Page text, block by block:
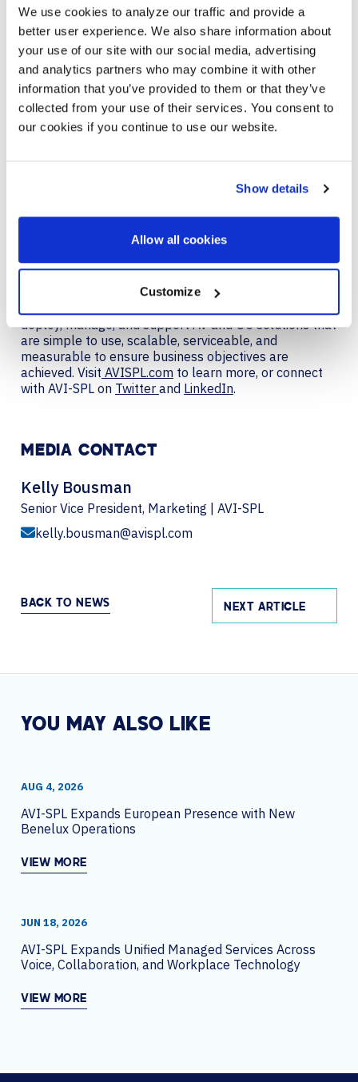
We use cookies to analyze our traffic and provide a
better user experience. We also share information about
your use of our site with our social media, advertising
and analytics partners who may combine it with other
information that you’ve provided to them or that they’ve
collected from your use of their services. You consent to
our cookies if you continue to use our website.
Show details
Allow all cookies
Customize
approach, team structure, and commitment to
continuous improvement set us apart with these
clients. We look forward to deepening these
relationships and further growing our capabilities to
meet ever-evolving customer needs.”
For more information about AVI-SPL, please visit
https://www.avispl.com.
AVI-SPL is a digital enablement solutions provider who
transforms how people and technology connect to
provider of collaboration technology solutions, which
include our award-winning managed services. AVI-
SPL’s highly-trained team works hand in hand with
organizations worldwide – including over 86% of
deploy, manage, and support AV and UC solutions that
are simple to use, scalable, serviceable, and
measurable to ensure business objectives are
achieved. Visit AVISPL.com to learn more, or connect
with AVI-SPL on Twitter and LinkedIn.
MEDIA CONTACT
Kelly Bousman
Senior Vice President, Marketing | AVI-SPL
kelly.bousman@avispl.com
BACK TO NEWS NEXT ARTICLE
YOU MAY ALSO LIKE
AUG 4, 2026
AVI-SPL Expands European Presence with New
Benelux Operations
VIEW MORE
JUN 18, 2026
AVI-SPL Expands Unified Managed Services Across
Voice, Collaboration, and Workplace Technology
VIEW MORE